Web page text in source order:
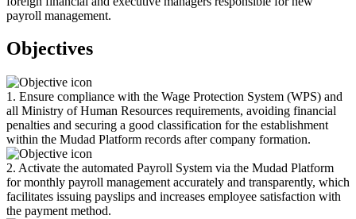
payroll management.
Objectives
1. Ensure compliance with the Wage Protection System (WPS) and
all Ministry of Human Resources requirements, avoiding financial
penalties and securing a good classification for the establishment
within the Mudad Platform records after company formation.
2. Activate the automated Payroll System via the Mudad Platform
for monthly payroll management accurately and transparently, which
facilitates issuing payslips and increases employee satisfaction with
the payment method.